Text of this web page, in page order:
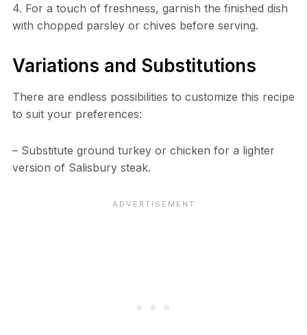
4. For a touch of freshness, garnish the finished dish
with chopped parsley or chives before serving.
Variations and Substitutions
There are endless possibilities to customize this recipe
to suit your preferences:
– Substitute ground turkey or chicken for a lighter
version of Salisbury steak.